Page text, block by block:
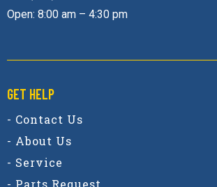
Open: 8:00 am – 4:30 pm
GET HELP
- Contact Us
- About Us
- Service
- Parts Request